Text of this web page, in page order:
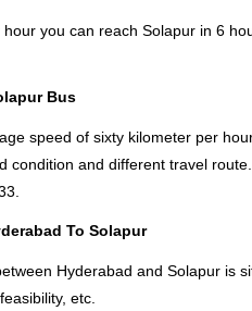
you can reach Solapur in 6
Bus
speed of sixty kilometer per
and different travel
To Solapur
Hyderabad and Solapur is
etc.